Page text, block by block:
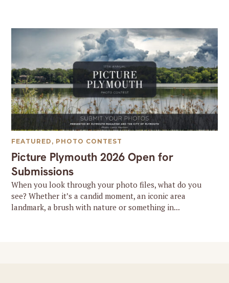
Picture Plymouth 2026 Open for
Submissions
FEATURED , PHOTO CONTEST
When you look through your photo files, what do you
see? Whether it’s a candid moment, an iconic area
landmark, a brush with nature or something in...